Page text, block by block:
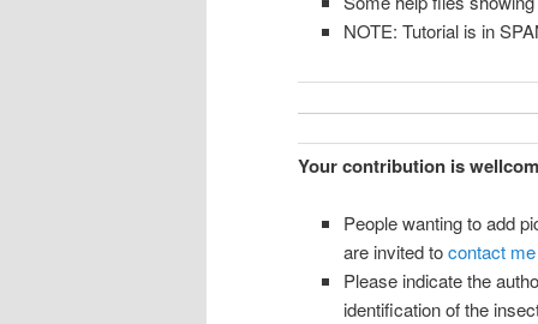
NOTE: Tutorial is in
Your contribution is
People wanting to add
are invited tocontact
Please indicate the
identification of the